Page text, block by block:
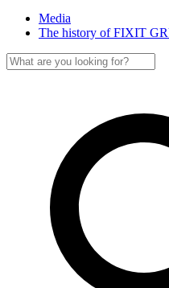
Media
The history of FIXIT